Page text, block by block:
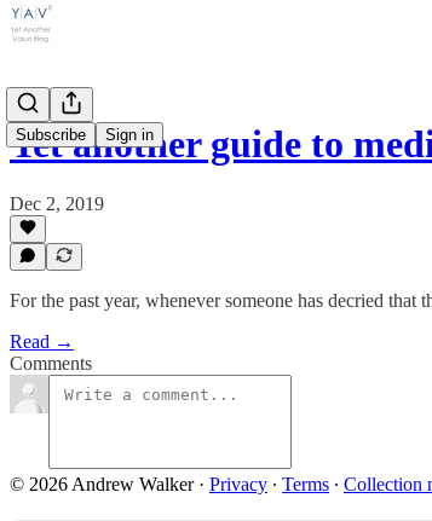
Subscribe Sign in
Yet another guide to
Dec 2, 2019
For the past year, whenever someone has decried
Read →
Comments
© 2026 Andrew Walker· Privacy ∙ Terms ∙ Collection